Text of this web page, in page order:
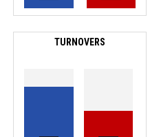
TURNOVERS